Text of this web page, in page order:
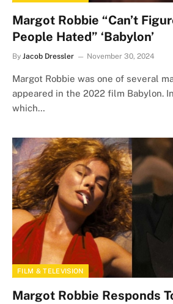
Margot Robbie “Can’t
People Hated” ‘Babylon’
By Jacob Dressler November 30, 2024
Margot Robbie was one of several
appeared in the 2022 film Babylon.
which…
FILM & TELEVISION
Margot Robbie Responds